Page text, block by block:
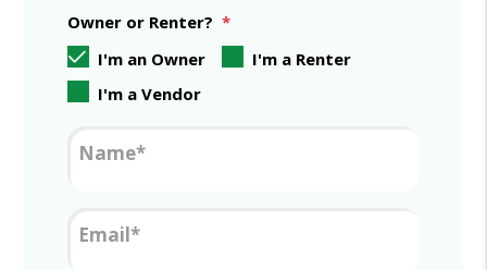
Owner or Renter?
I'm an Owner
I'm a Renter
I'm a Vendor
Name
Email